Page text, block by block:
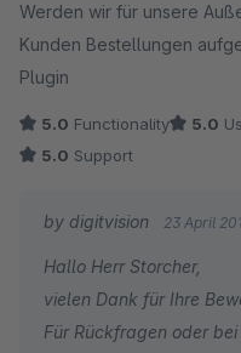
Werden wir für unsere
Kunden Bestellungen
Plugin
5.0 Functionality 5.0
5.0 Support
by digitvision 23 April
Hallo Herr Storcher,
vielen Dank für Ihre
Für Rückfragen oder